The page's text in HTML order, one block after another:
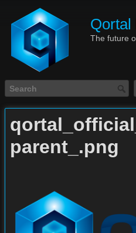
Qortal
The future
parent_.png